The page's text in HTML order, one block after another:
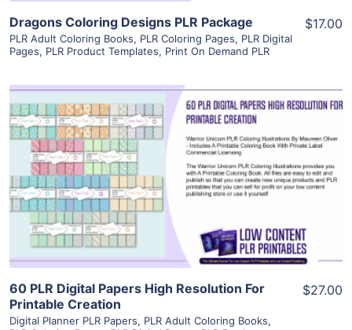
Dragons Coloring Designs PLR Package
PLR Adult Coloring Books, PLR Coloring Pages, PLR Digital
Pages, PLR Product Templates, Print On Demand PLR
$17.00
View Details
Visit Supplier
60 PLR Digital Papers High Resolution For
Printable Creation
Digital Planner PLR Papers, PLR Adult Coloring Books,
$27.00